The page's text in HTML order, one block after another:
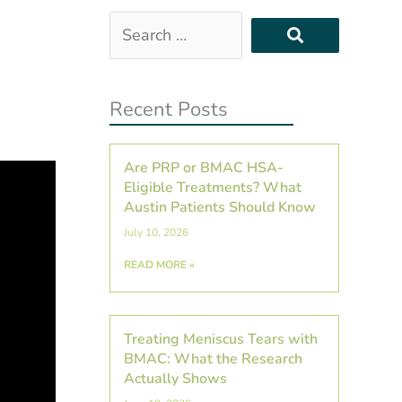
Search
…
Recent Posts
Are PRP or BMAC HSA-
Eligible Treatments? What
Austin Patients Should Know
July 10, 2026
READ MORE »
Treating Meniscus Tears with
BMAC: What the Research
Actually Shows